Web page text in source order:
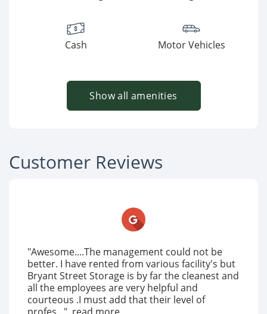
Cash Motor Vehicles
Show all amenities
Customer Reviews
"Awesome....The management could not be
better. I have rented from various facility's but
Bryant Street Storage is by far the cleanest and
all the employees are very helpful and
courteous .I must add that their level of